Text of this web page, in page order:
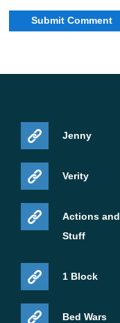
Jenny
Verity
Actions and
Stuff
1 Block
Bed Wars